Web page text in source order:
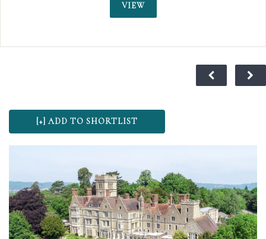
to 150 guests. With its quirky characteristics, original
has played its part in history and is said to have
Hamilton’s love affair to blossom in 1798, making it a
wonderful choice for wedding ceremonies and
have a set package, our menu’s and drinks packages
mean that you can tailor make your wedding
according to your taste and budget.
VIEW